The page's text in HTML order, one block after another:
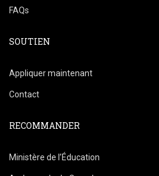
FAQs
SOUTIEN
Appliquer maintenant
Contact
RECOMMANDER
Ministère de l’Éducation